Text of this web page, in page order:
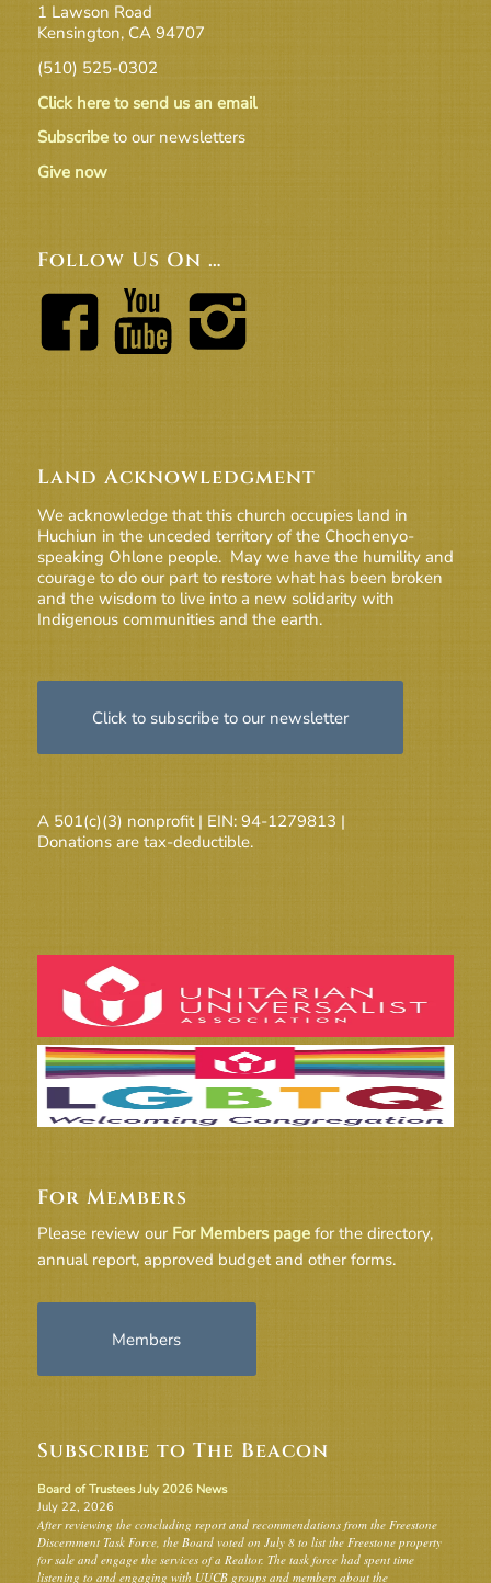
1 Lawson Road
Kensington, CA 94707
(510) 525-0302
Click here to send us an email
Subscribeto our newsletters
Give now
Follow Us On …
Land Acknowledgment
We acknowledge that this church occupies land in
Huchiun in the unceded territory of the Chochenyo-
speaking Ohlone people. May we have the humility and
courage to do our part to restore what has been broken
and the wisdom to live into a new solidarity with
Indigenous communities and the earth.
Click to subscribe to our newsletter
A 501(c)(3) nonprofit | EIN: 94-1279813 |
Donations are tax-deductible.
For Members
Please review our For Members pagefor the directory,
annual report, approved budget and other forms.
Members
Subscribe to The Beacon
Board of Trustees July 2026 News
July 22, 2026
After reviewing the concluding report and recommendations from the Freestone
Discernment Task Force, the Board voted on July 8 to list the Freestone property
for sale and engage the services of a Realtor. The task force had spent time
listening to and engaging with UUCB groups and members about the